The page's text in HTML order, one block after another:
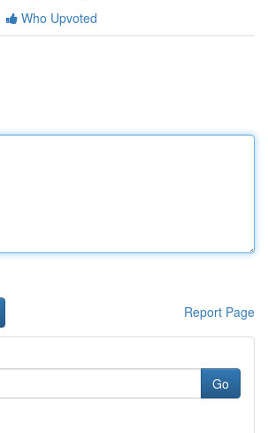
Who Upvoted
Report Page
Go